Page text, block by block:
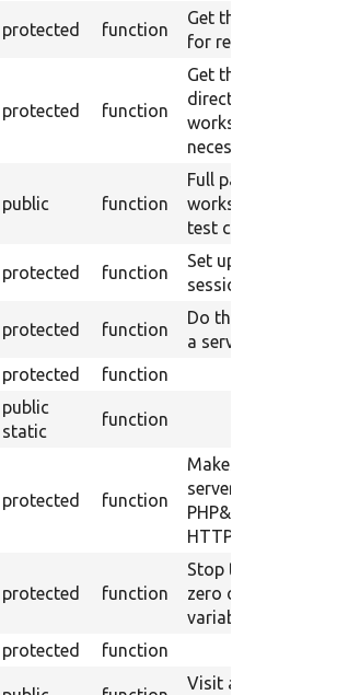
protected function
Get the port number
for requests.
protected function
Get the working
directory within the
workspace, creating if
necessary.
public function
Full path to the
workspace where this
test can build.
protected function
Set up the Mink
session manager.
protected function
Do the work of making
a server process.
protected function
public
static
function
protected function
Makes a local test
server using
PHP&#039;s internal
HTTP server.
protected function
Stop the HTTP server,
zero out all necessary
variables.
protected function
Visit a URI on the